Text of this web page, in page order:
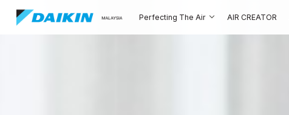
Perfecting The Air AIR CREATOR